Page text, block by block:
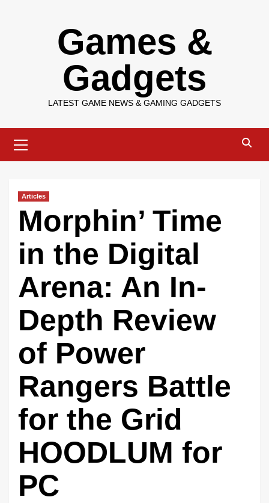
Games &
Gadgets
LATEST GAME NEWS & GAMING GADGETS
Menu
Articles
Morphin’ Time
in the Digital
Arena: An In-
Depth Review
of Power
Rangers Battle
for the Grid
HOODLUM for
PC